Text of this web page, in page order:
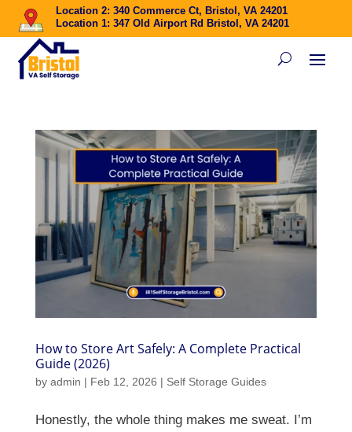
Location 2: 340 Commerce Ct, Bristol, VA 24201
Location 1: 347 Old Airport Rd Bristol, VA 24201
How to Store Art Safely: A Complete Practical
Guide (2026)
by admin | Feb 12, 2026 | Self Storage Guides
Honestly, the whole thing makes me sweat. I’m